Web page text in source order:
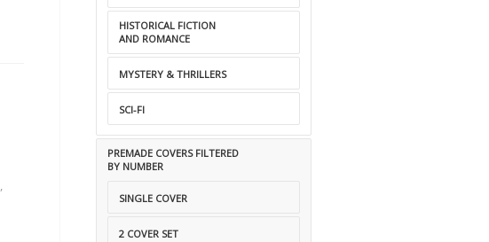
,
HISTORICAL FICTION
AND ROMANCE
MYSTERY & THRILLERS
SCI-FI
PREMADE COVERS FILTERED
BY NUMBER
SINGLE COVER
2 COVER SET